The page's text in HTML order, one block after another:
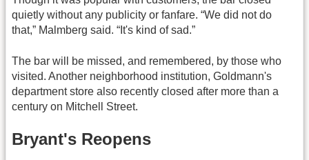
quietly without any publicity or fanfare. “We did not do
that,” Malmberg said. “It's kind of sad.”
The bar will be missed, and remembered, by those who
visited. Another neighborhood institution, Goldmann's
department store also recently closed after more than a
century on Mitchell Street.
Bryant's Reopens